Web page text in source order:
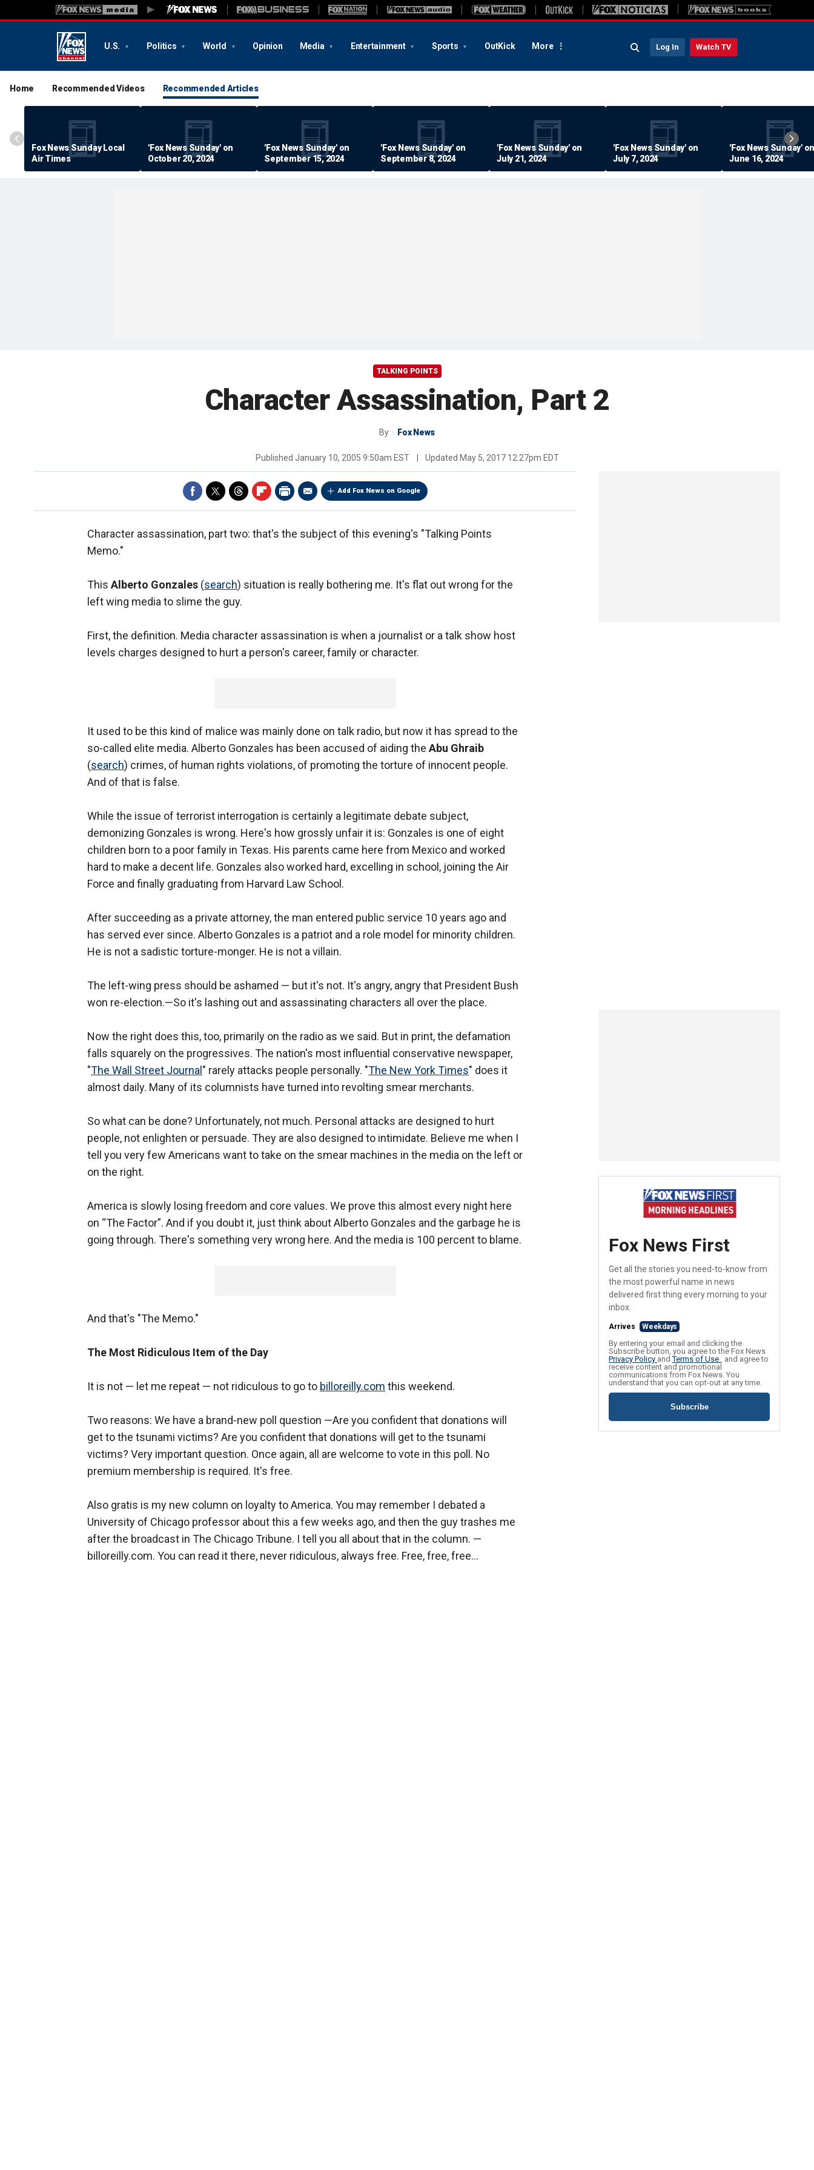
U.S. Politics World Opinion Media Entertainment Sports OutKick More Log In Watch TV
Home Recommended Videos Recommended Articles
Fox News Sunday Local
Air Times
'Fox News Sunday' on
October 20, 2024
'Fox News Sunday' on
September 15, 2024
'Fox News Sunday' on
September 8, 2024
'Fox News Sunday' on
July 21, 2024
'Fox News Sunday' on
July 7, 2024
'Fox News Sunday' on
June 16, 2024
TALKING POINTS
Character Assassination, Part 2
By Fox News
Published January 10, 2005 9:50am EST Updated May 5, 2017 12:27pm EDT
Add Fox News on Google
Character assassination, part two: that's the subject of this evening's "Talking Points
Memo."
This Alberto Gonzales (search) situation is really bothering me. It's flat out wrong for the
left wing media to slime the guy.
First, the definition. Media character assassination is when a journalist or a talk show host
levels charges designed to hurt a person's career, family or character.
It used to be this kind of malice was mainly done on talk radio, but now it has spread to the
so-called elite media. Alberto Gonzales has been accused of aiding the Abu Ghraib
(search) crimes, of human rights violations, of promoting the torture of innocent people.
And of that is false.
While the issue of terrorist interrogation is certainly a legitimate debate subject,
demonizing Gonzales is wrong. Here's how grossly unfair it is: Gonzales is one of eight
children born to a poor family in Texas. His parents came here from Mexico and worked
hard to make a decent life. Gonzales also worked hard, excelling in school, joining the Air
Force and finally graduating from Harvard Law School.
After succeeding as a private attorney, the man entered public service 10 years ago and
has served ever since. Alberto Gonzales is a patriot and a role model for minority children.
He is not a sadistic torture-monger. He is not a villain.
The left-wing press should be ashamed — but it's not. It's angry, angry that President Bush
won re-election.—So it's lashing out and assassinating characters all over the place.
Now the right does this, too, primarily on the radio as we said. But in print, the defamation
falls squarely on the progressives. The nation's most influential conservative newspaper,
"The Wall Street Journal " rarely attacks people personally. "The New York Times" does it
almost daily. Many of its columnists have turned into revolting smear merchants.
So what can be done? Unfortunately, not much. Personal attacks are designed to hurt
people, not enlighten or persuade. They are also designed to intimidate. Believe me when I
tell you very few Americans want to take on the smear machines in the media on the left or
on the right.
America is slowly losing freedom and core values. We prove this almost every night here
on “The Factor”. And if you doubt it, just think about Alberto Gonzales and the garbage he is
going through. There's something very wrong here. And the media is 100 percent to blame.
And that's "The Memo."
The Most Ridiculous Item of the Day
It is not — let me repeat — not ridiculous to go to billoreilly.com this weekend.
Two reasons: We have a brand-new poll question —Are you confident that donations will
get to the tsunami victims? Are you confident that donations will get to the tsunami
victims? Very important question. Once again, all are welcome to vote in this poll. No
premium membership is required. It's free.
Also gratis is my new column on loyalty to America. You may remember I debated a
University of Chicago professor about this a few weeks ago, and then the guy trashes me
after the broadcast in The Chicago Tribune. I tell you all about that in the column. —
billoreilly.com. You can read it there, never ridiculous, always free. Free, free, free...
Fox News First
Get all the stories you need-to-know from
the most powerful name in news
delivered first thing every morning to your
inbox.
Arrives Weekdays
By entering your email and clicking the
Subscribe button, you agree to the Fox News
Privacy Policy andTerms of Use , and agree to
receive content and promotional
communications from Fox News. You
understand that you can opt-out at any time.
Subscribe